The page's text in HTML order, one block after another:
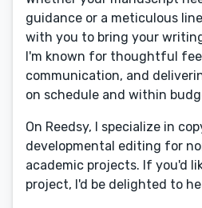
guidance or a meticulous
with you to bring your
I'm known for thoughtful
communication, and
on schedule and within
On Reedsy, I specialize in
developmental editing for
academic projects. If you'd
project, I'd be delighted to